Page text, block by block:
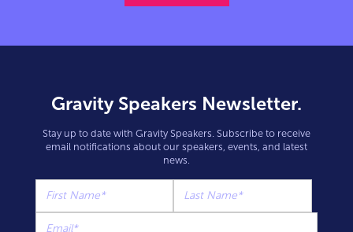
Gravity Speakers Newsletter.
Stay up to date with Gravity Speakers. Subscribe to receive
email notifications about our speakers, events, and latest
news.